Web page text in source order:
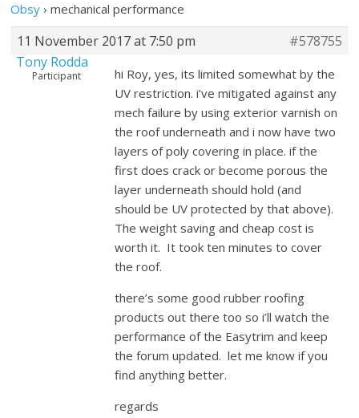
Obsy › mechanical performance
11 November 2017 at 7:50 pm
#578755
Tony Rodda
Participant
hi Roy, yes, its limited somewhat by the
UV restriction. i’ve mitigated against any
mech failure by using exterior varnish on
the roof underneath and i now have two
layers of poly covering in place. if the
first does crack or become porous the
layer underneath should hold (and
should be UV protected by that above).
The weight saving and cheap cost is
worth it. It took ten minutes to cover
the roof.
there’s some good rubber roofing
products out there too so i’ll watch the
performance of the Easytrim and keep
the forum updated. let me know if you
find anything better.
regards